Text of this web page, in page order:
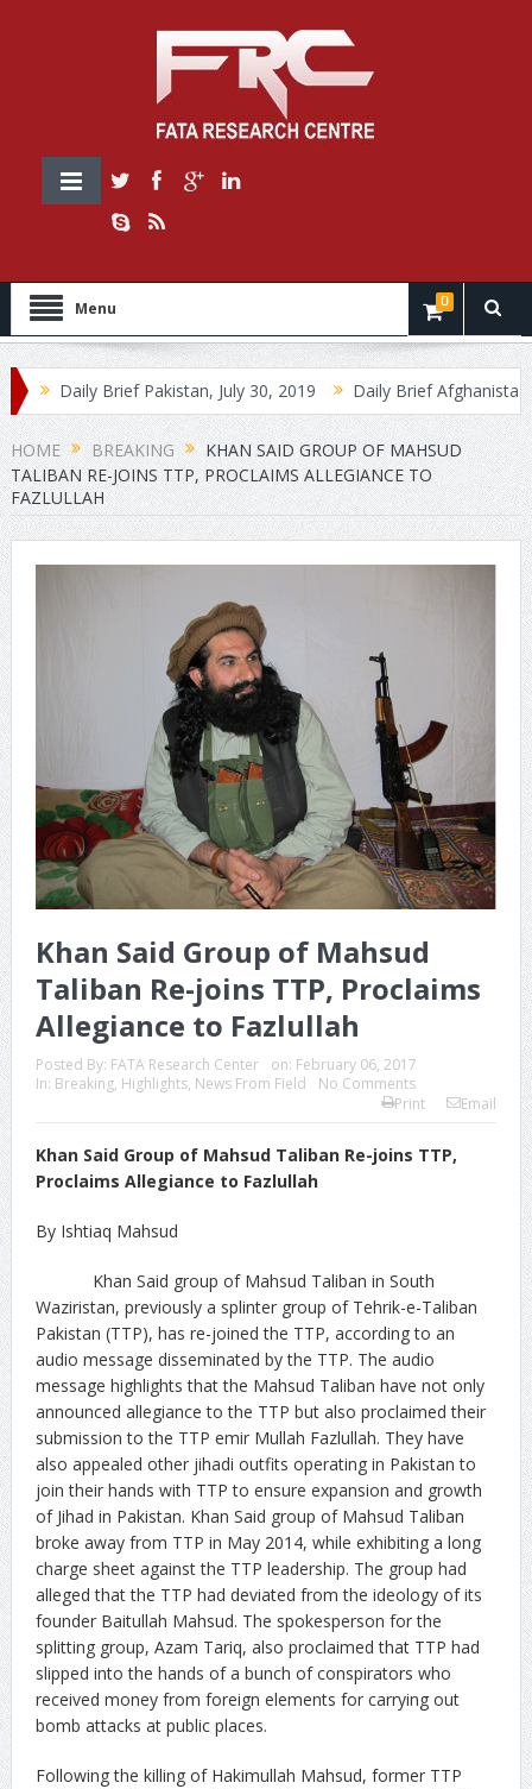
Menu 0
Brief Pakistan, July 30, 2019 Daily Brief Afghanistan, 30 July,
HOME BREAKING
KHAN SAID GROUP OF MAHSUD
TALIBAN RE-JOINS TTP, PROCLAIMS ALLEGIANCE TO
FAZLULLAH
Khan Said Group of Mahsud
Taliban Re-joins TTP, Proclaims
Allegiance to Fazlullah
Posted By: FATA Research Center on: February 06, 2017
In: Breaking, Highlights, News From Field
No Comments
Print
Email
Khan Said Group of Mahsud Taliban Re-joins TTP,
Proclaims Allegiance to Fazlullah
By Ishtiaq Mahsud
Khan Said group of Mahsud Taliban in South
Waziristan, previously a splinter group of Tehrik-e-Taliban
Pakistan (TTP), has re-joined the TTP, according to an
audio message disseminated by the TTP. The audio
message highlights that the Mahsud Taliban have not only
announced allegiance to the TTP but also proclaimed their
submission to the TTP emir Mullah Fazlullah. They have
also appealed other jihadi outfits operating in Pakistan to
join their hands with TTP to ensure expansion and growth
of Jihad in Pakistan. Khan Said group of Mahsud Taliban
broke away from TTP in May 2014, while exhibiting a long
charge sheet against the TTP leadership. The group had
alleged that the TTP had deviated from the ideology of its
founder Baitullah Mahsud. The spokesperson for the
splitting group, Azam Tariq, also proclaimed that TTP had
slipped into the hands of a bunch of conspirators who
received money from foreign elements for carrying out
bomb attacks at public places.
Following the killing of Hakimullah Mahsud, former TTP